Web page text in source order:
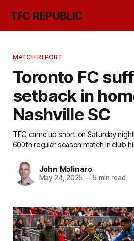
TFC REPUBLIC
MATCH REPORT
Toronto FC
setback in
Nashville SC
TFC came up short on Saturday
600th regular season match in club
John Molinaro
May 24, 2025 —5 min read